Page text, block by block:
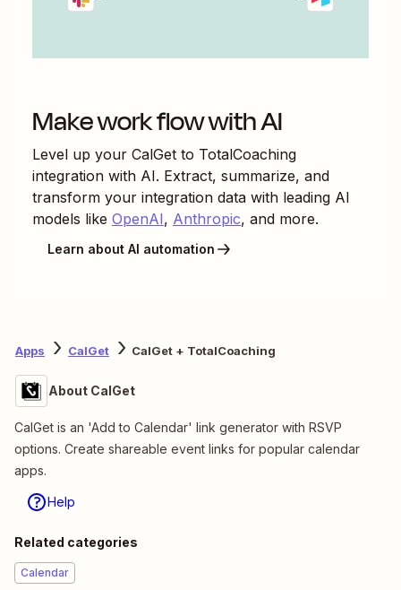
Make work flow with AI
Level up your CalGet to TotalCoaching
integration with AI. Extract, summarize, and
transform your integration data with leading AI
models like OpenAI, Anthropic, and more.
Learn about AI automation
Apps CalGet CalGet + TotalCoaching
About CalGet
CalGet is an 'Add to Calendar' link generator with RSVP
options. Create shareable event links for popular calendar
apps.
Help
Related categories
Calendar